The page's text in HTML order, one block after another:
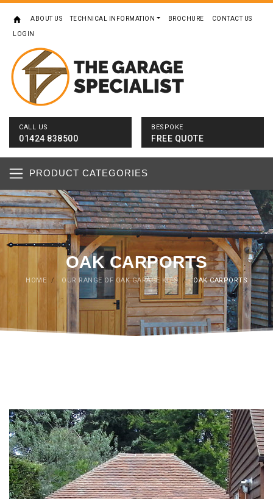
ABOUT US TECHNICAL INFORMATION BROCHURE CONTACT US
LOGIN
CALL US
01424 838500
BESPOKE
FREE QUOTE
PRODUCT CATEGORIES
OAK CARPORTS
HOME / OUR RANGE OF OAK GARAGE KITS / OAK CARPORTS